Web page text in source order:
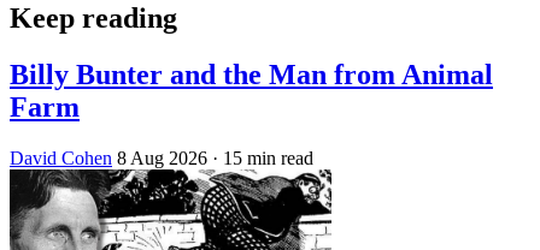
Keep reading
Billy Bunter and the Man from Animal
Farm
David Cohen 8 Aug 2026 · 15 min read